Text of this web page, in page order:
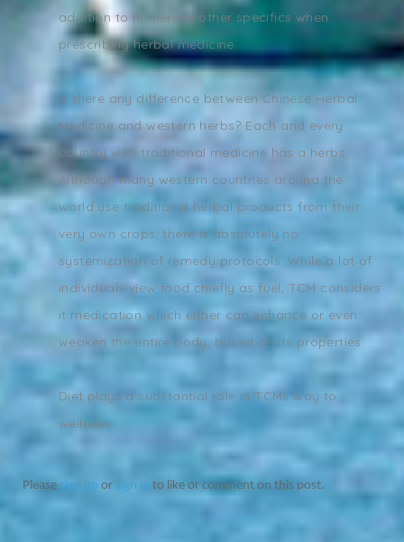
addition to numerous other specifics when
prescribing herbal medicine.
Is there any difference between Chinese Herbal
Medicine and western herbs? Each and every
country with traditional medicine has a herbs.
Although many western countries around the
world use traditional herbal products from their
very own crops, there is absolutely no
systemization of remedy protocols. While a lot of
individuals view food chiefly as fuel, TCM considers
it medication which either can enhance or even
weaken the entire body, based on its properties.
Diet plays a substantial role in TCMs way to
wellness.
Pleasesign up or sign in to like or comment on this post.